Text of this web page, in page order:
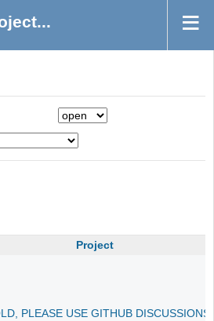
Project
PLEASE USE GITHUB